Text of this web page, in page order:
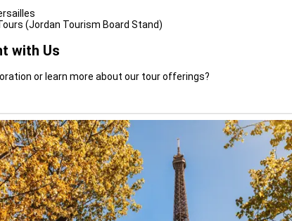
(Jordan Tourism Board Stand)
with Us
or learn more about our tour offerings?